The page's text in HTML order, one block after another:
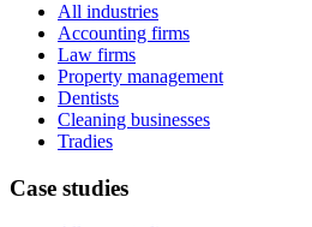
All industries
Accounting firms
Law firms
Property management
Dentists
Cleaning businesses
Tradies
Case studies